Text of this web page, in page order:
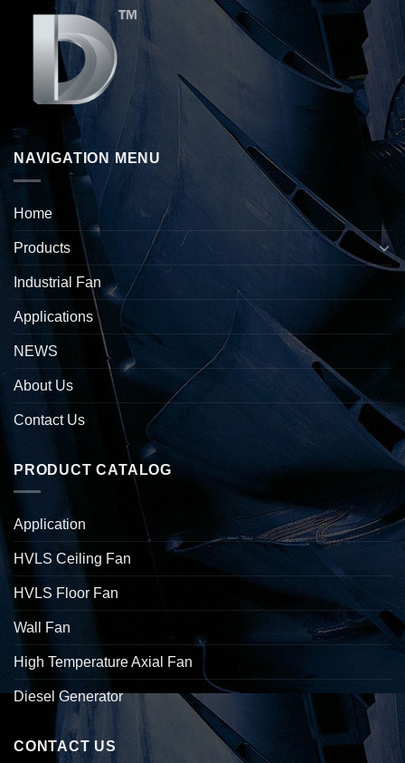
NAVIGATION MENU
Home
Products
Industrial Fan
Applications
NEWS
About Us
Contact Us
PRODUCT CATALOG
Application
HVLS Ceiling Fan
HVLS Floor Fan
Wall Fan
High Temperature Axial Fan
Diesel Generator
CONTACT US